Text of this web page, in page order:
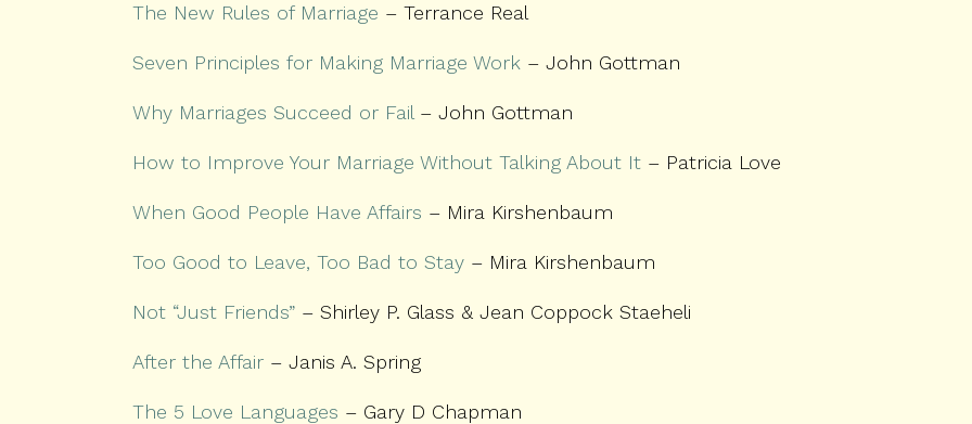
The New Rules of Marriage – Terrance Real
Seven Principles for Making Marriage Work – John Gottman
Why Marriages Succeed or Fail – John Gottman
How to Improve Your Marriage Without Talking About It – Patricia Love
When Good People Have Affairs – Mira Kirshenbaum
Too Good to Leave, Too Bad to Stay – Mira Kirshenbaum
Not “Just Friends” – Shirley P. Glass & Jean Coppock Staeheli
After the Affair – Janis A. Spring
The 5 Love Languages – Gary D Chapman